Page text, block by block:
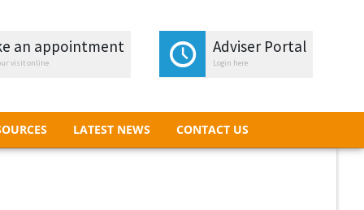
an appointment
visit online
Adviser Portal
Login here
LATEST NEWS CONTACT US
an appointment
visit online
Adviser Portal
Login here
LATEST NEWS CONTACT US